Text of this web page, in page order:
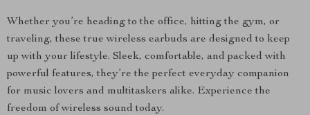
Whether you’re heading to the office, hitting the gym, or
traveling, these true wireless earbuds are designed to keep
up with your lifestyle. Sleek, comfortable, and packed with
powerful features, they’re the perfect everyday companion
for music lovers and multitaskers alike. Experience the
freedom of wireless sound today.